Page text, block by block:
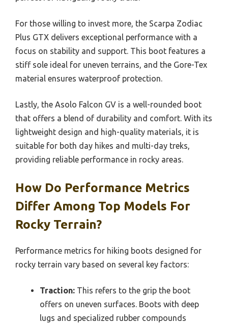
For those willing to invest more, the Scarpa Zodiac
Plus GTX delivers exceptional performance with a
focus on stability and support. This boot features a
stiff sole ideal for uneven terrains, and the Gore-Tex
material ensures waterproof protection.
Lastly, the Asolo Falcon GV is a well-rounded boot
that offers a blend of durability and comfort. With its
lightweight design and high-quality materials, it is
suitable for both day hikes and multi-day treks,
providing reliable performance in rocky areas.
How Do Performance Metrics
Differ Among Top Models For
Rocky Terrain?
Performance metrics for hiking boots designed for
rocky terrain vary based on several key factors:
Traction: This refers to the grip the boot
offers on uneven surfaces. Boots with deep
lugs and specialized rubber compounds